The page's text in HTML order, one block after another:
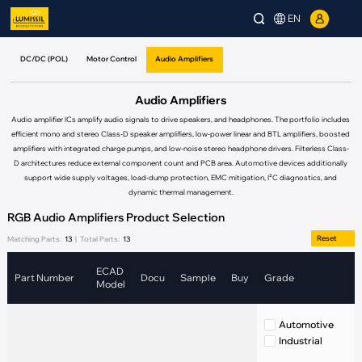
EN
DC/DC (POL) Motor Control Audio Amplifiers
Audio Amplifiers
Audio amplifier ICs amplify audio signals to drive speakers, and headphones. The portfolio includes
efficient mono and stereo Class-D speaker amplifiers, low-power linear and BTL amplifiers, boosted
amplifiers with integrated charge pumps, and low-noise stereo headphone drivers. Filterless Class-
D architectures reduce external component count and PCB area. Automotive devices additionally
support wide supply voltages, load-dump protection, EMC mitigation, I²C diagnostics, and
dynamic thermal management.
RGB Audio Amplifiers Product Selection
Reset
Matching Parts: 13 | Total Parts: 13
Part Number
ECAD
Model
Docu Sample Buy Grade
Automotive
Industrial